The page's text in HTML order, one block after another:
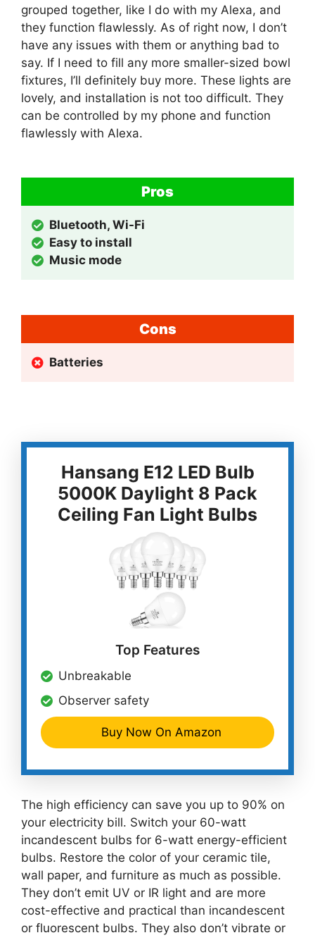
grouped together, like I do with my Alexa, and
they function flawlessly. As of right now, I don’t
have any issues with them or anything bad to
say. If I need to fill any more smaller-sized bowl
fixtures, I’ll definitely buy more. These lights are
lovely, and installation is not too difficult. They
can be controlled by my phone and function
flawlessly with Alexa.
Pros
Bluetooth, Wi-Fi
Easy to install
Music mode
Cons
Batteries
Hansang E12 LED Bulb
5000K Daylight 8 Pack
Ceiling Fan Light Bulbs
Top Features
Unbreakable
Observer safety
Buy Now On Amazon
The high efficiency can save you up to 90% on
your electricity bill. Switch your 60-watt
incandescent bulbs for 6-watt energy-efficient
bulbs. Restore the color of your ceramic tile,
wall paper, and furniture as much as possible.
They don’t emit UV or IR light and are more
cost-effective and practical than incandescent
or fluorescent bulbs. They also don’t vibrate or